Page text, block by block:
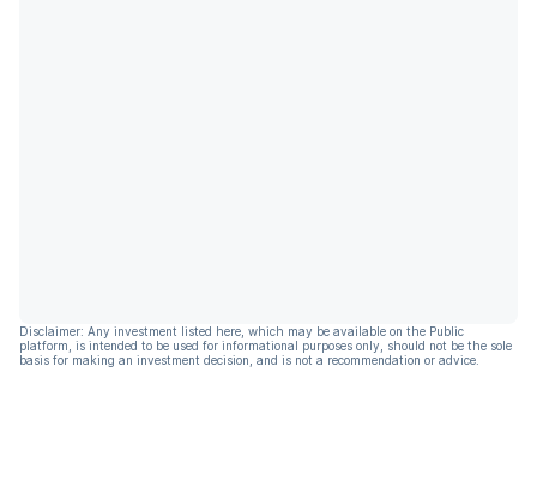
Disclaimer: Any investment listed here, which may be available on the Public
platform, is intended to be used for informational purposes only, should not be the sole
basis for making an investment decision, and is not a recommendation or advice.